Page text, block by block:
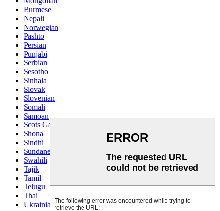
Burmese
Nepali
Norwegian
Pashto
Persian
Punjabi
Serbian
Sesotho
Sinhala
Slovak
Slovenian
Somali
Samoan
Scots Gaelic
Shona
Sindhi
Sundanese
Swahili
Tajik
Tamil
Telugu
Thai
Ukrainian